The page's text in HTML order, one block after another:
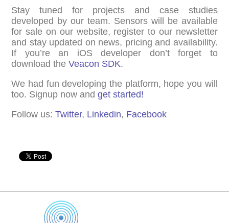
Stay tuned for projects and case studies
developed by our team. Sensors will be available
for sale on our website, register to our newsletter
and stay updated on news, pricing and availability.
If you’re an iOS developer don’t forget to
download theVeacon SDK.
We had fun developing the platform, hope you will
too. Signup now andget started!
Follow us:Twitter, Linkedin, Facebook